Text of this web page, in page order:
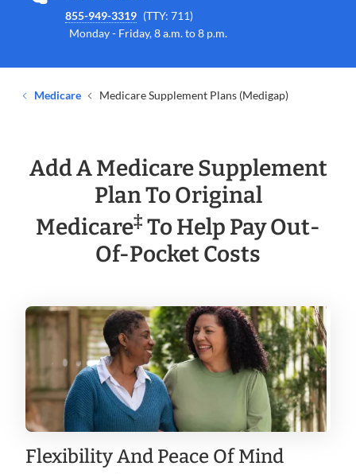
855-949-3319 (TTY: 711)
Monday - Friday, 8 a.m. to 8 p.m.
Medicare Medicare Supplement Plans (Medigap)
Add A Medicare Supplement
Plan To Original
Medicare‡ To Help Pay Out-
Of-Pocket Costs
Flexibility And Peace Of Mind